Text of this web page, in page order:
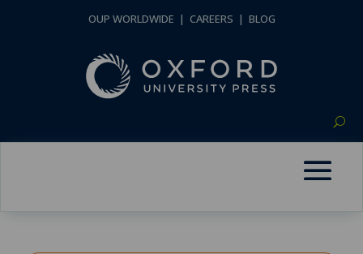
OUP WORLDWIDE | CAREERS | BLOG